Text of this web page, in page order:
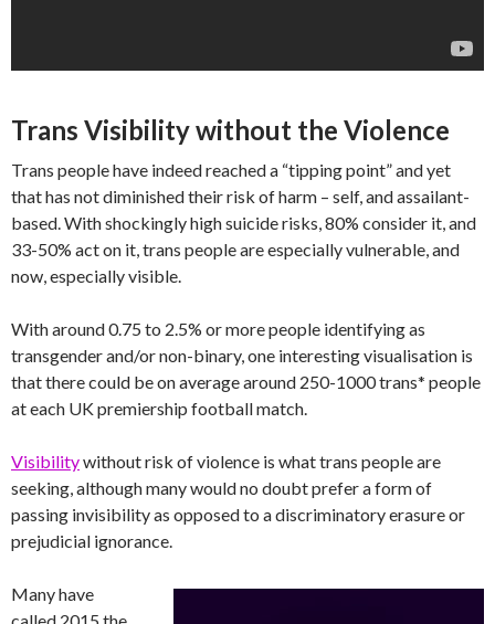
Trans Visibility without the Violence
Trans people have indeed reached a “tipping point” and yet
that has not diminished their risk of harm – self, and assailant-
based. With shockingly high suicide risks, 80% consider it, and
33-50% act on it, trans people are especially vulnerable, and
now, especially visible.
With around 0.75 to 2.5% or more people identifying as
transgender and/or non-binary, one interesting visualisation is
that there could be on average around 250-1000 trans* people
at each UK premiership football match.
Visibilitywithout risk of violence is what trans people are
seeking, although many would no doubt prefer a form of
passing invisibility as opposed to a discriminatory erasure or
prejudicial ignorance.
Many have